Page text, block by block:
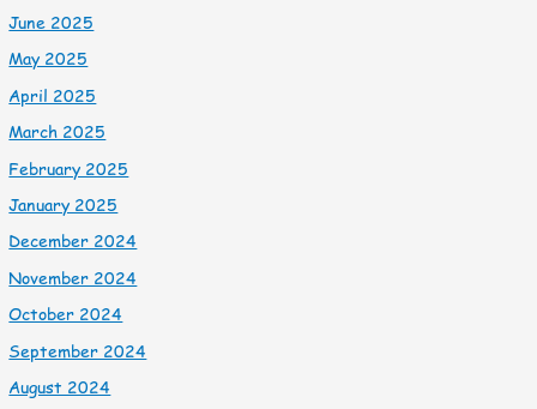
June 2025
May 2025
April 2025
March 2025
February 2025
January 2025
December 2024
November 2024
October 2024
September 2024
August 2024